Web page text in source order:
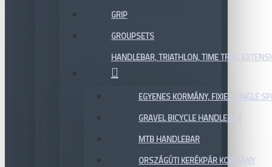
GRIP
GROUPSETS
HANDLEBAR, TRIATHLON, TIME TRIAL
EGYENES KORMÁNY, FIXIE / SINGLE
GRAVEL BICYCLE HANDLEBAR
MTB HANDLEBAR
ORSZÁGÚTI KERÉKPÁR KORMÁNY